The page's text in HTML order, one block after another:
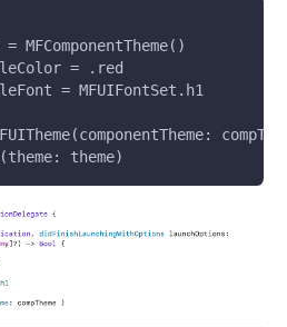
MFComponentTheme()
= .red
= MFUIFontSet.h1
theme)